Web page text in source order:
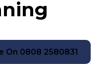
On 0808 2580831